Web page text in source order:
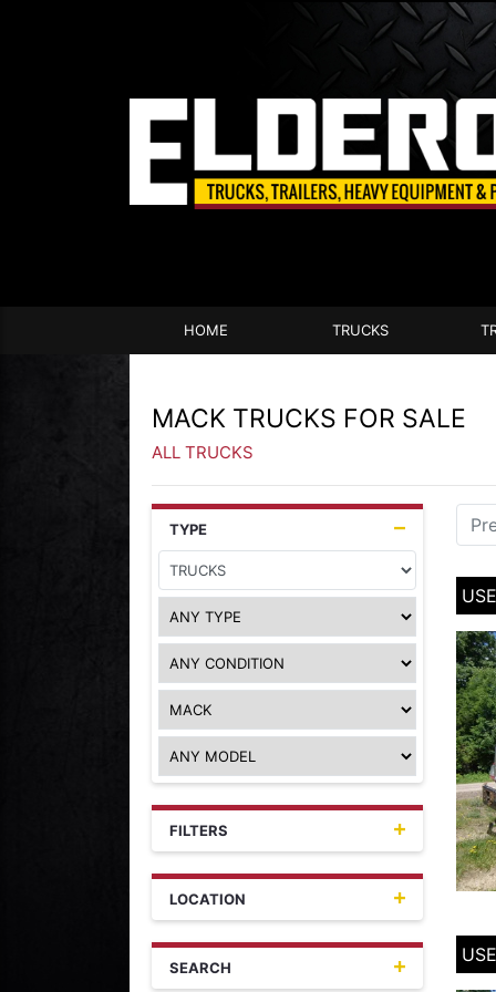
HOME TRUCKS
MACK TRUCKS FOR SALE
ALL TRUCKS
TYPE
FILTERS
LOCATION
SEARCH